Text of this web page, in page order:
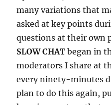
many variations that
asked at key points
questions at their own
SLOW CHAT began in
moderators I share at
every ninety-minutes
plan to do this again,